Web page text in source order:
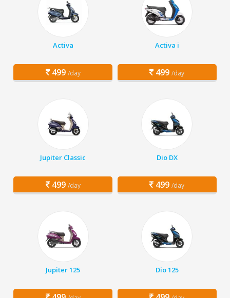
Activa
499 /day
Activa i
499 /day
Jupiter Classic
499 /day
Dio DX
499 /day
Jupiter 125 Dio 125